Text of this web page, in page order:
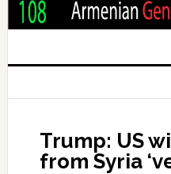
Trump: US
from Syria